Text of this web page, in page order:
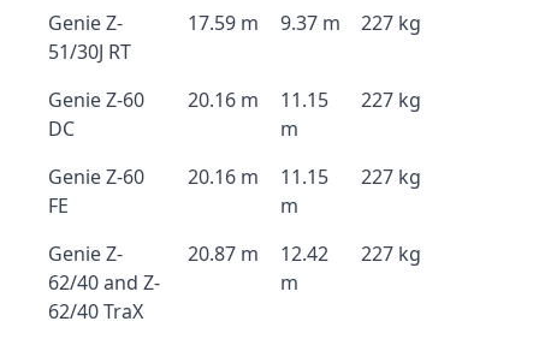
Genie Z-
51/30J RT
17.59 m 9.37 m 227 kg
Genie Z-60
DC
20.16 m
11.15
m
227 kg
Genie Z-60
FE
20.16 m
11.15
m
227 kg
Genie Z-
62/40 and Z-
62/40 TraX
20.87 m
12.42
m
227 kg